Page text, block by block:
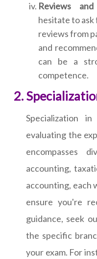
Reviews and
hesitate to
reviews from
and
can be a
competence.
Specialization
evaluating the
encompasses
accounting,
accounting, each
ensure you're
guidance, seek
the specific
your exam. For